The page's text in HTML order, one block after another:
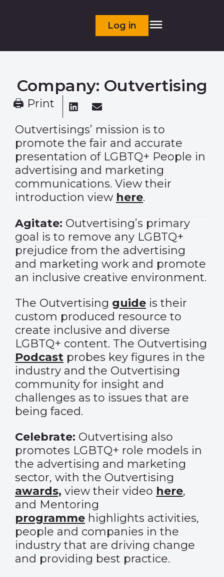
Log in
Company: Outvertising
🖨 Print
Outvertisings’ mission is to
promote the fair and accurate
presentation of LGBTQ+ People in
advertising and marketing
communications. View their
introduction view here.
Agitate: Outvertising’s primary
goal is to remove any LGBTQ+
prejudice from the advertising
and marketing work and promote
an inclusive creative environment.
The Outvertising guide is their
custom produced resource to
create inclusive and diverse
LGBTQ+ content. The Outvertising
Podcast probes key figures in the
industry and the Outvertising
community for insight and
challenges as to issues that are
being faced.
Celebrate: Outvertising also
promotes LGBTQ+ role models in
the advertising and marketing
sector, with the Outvertising
awards, view their video here,
and Mentoring
programme highlights activities,
people and companies in the
industry that are driving change
and providing best practice.